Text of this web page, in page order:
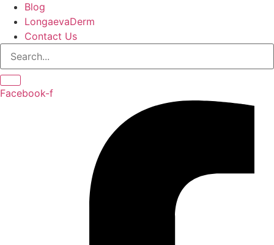
Blog
LongaevaDerm
Contact Us
Facebook-f